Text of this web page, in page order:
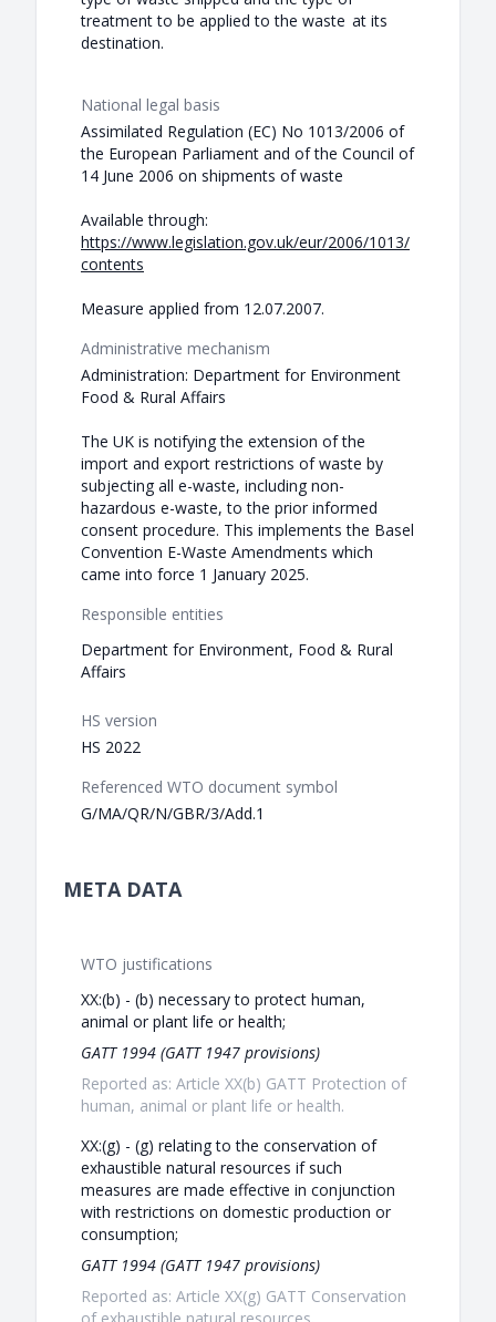
treatment to be applied to the waste at its
destination.
National legal basis
Assimilated Regulation (EC) No 1013/2006 of
the European Parliament and of the Council of
14 June 2006 on shipments of waste
Available through:
https://www.legislation.gov.uk/eur/2006/1013/
contents
Measure applied from 12.07.2007.
Administrative mechanism
Administration: Department for Environment
Food & Rural Affairs
The UK is notifying the extension of the
import and export restrictions of waste by
subjecting all e-waste, including non-
hazardous e-waste, to the prior informed
consent procedure. This implements the Basel
Convention E-Waste Amendments which
came into force 1 January 2025.
Responsible entities
Department for Environment, Food & Rural
Affairs
HS version
HS 2022
Referenced WTO document symbol
G/MA/QR/N/GBR/3/Add.1
META DATA
WTO justifications
XX:(b) - (b) necessary to protect human,
animal or plant life or health;
GATT 1994 (GATT 1947 provisions)
Reported as: Article XX(b) GATT Protection of
human, animal or plant life or health.
XX:(g) - (g) relating to the conservation of
exhaustible natural resources if such
measures are made effective in conjunction
with restrictions on domestic production or
consumption;
GATT 1994 (GATT 1947 provisions)
Reported as: Article XX(g) GATT Conservation